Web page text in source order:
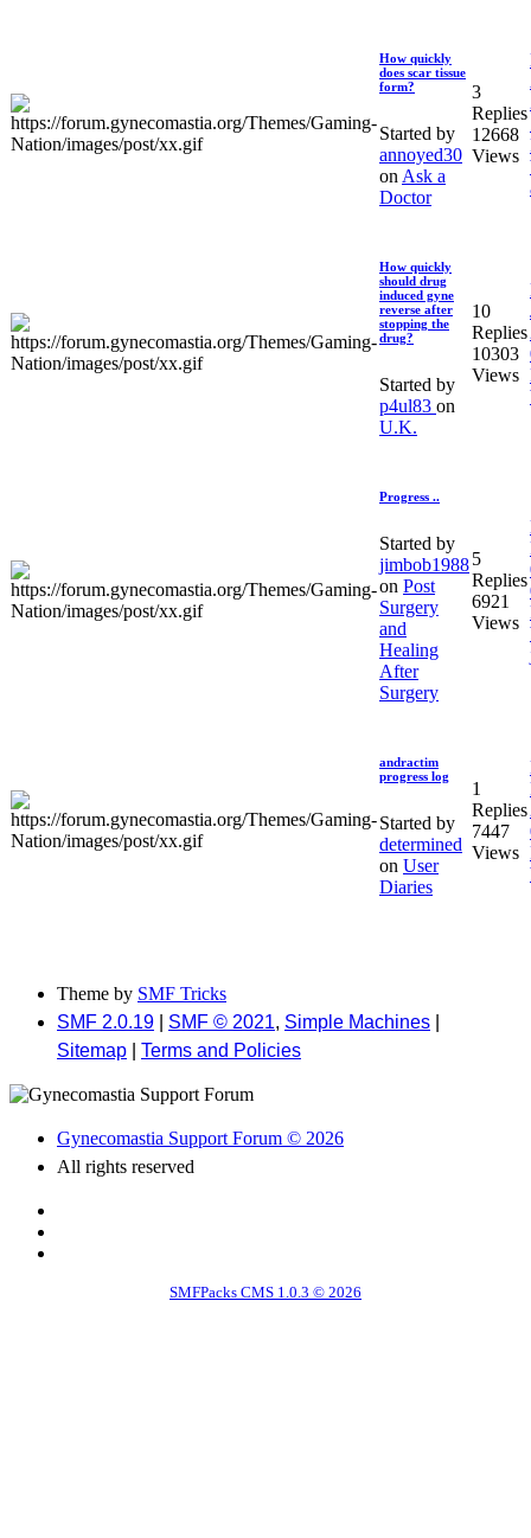
How quickly
does scar tissue
form?
Started by
annoyed30
on Ask a
Doctor
3
Replies
12668
Views
How quickly
should drug
induced gyne
reverse after
stopping the
drug?
Started by
p4ul83 on
U.K.
10
Replies
10303
Views
Progress ..
Started by
jimbob1988
on Post
Surgery
and
Healing
After
Surgery
5
Replies
6921
Views
andractim
progress log
Started by
determined
on User
Diaries
1
Replies
7447
Views
Theme by SMF Tricks
SMF 2.0.19
SMF © 2021, Simple Machines
Sitemap
Terms and Policies
Gynecomastia Support Forum © 2026
All rights reserved
SMFPacks CMS 1.0.3 © 2026